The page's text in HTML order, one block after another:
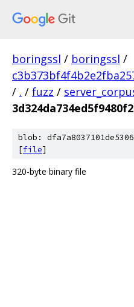
boringssl / boringssl /
/ . / fuzz /
blob:
[file]
320-byte binary file